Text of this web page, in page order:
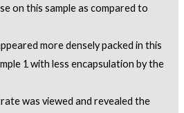
on this sample as compared to
more densely packed in this
1 with less encapsulation by the
was viewed and revealed the